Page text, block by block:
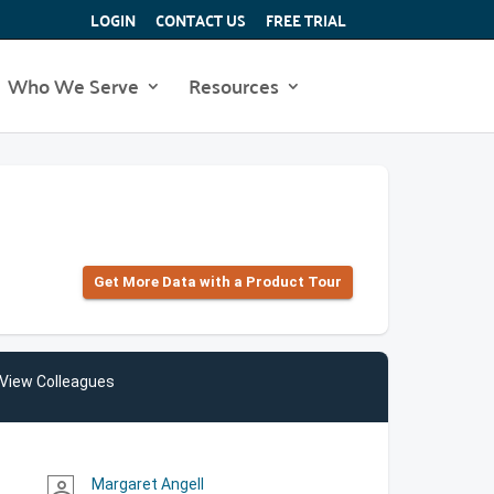
LOGIN CONTACT US FREE TRIAL
Who We Serve Resources
Get More Data with a Product Tour
Colleagues
Margaret Angell